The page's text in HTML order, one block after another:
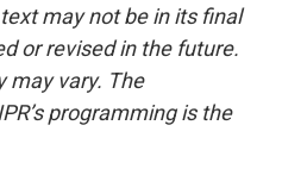
may not be in its final
or revised in the future.
may vary. The
programming is the